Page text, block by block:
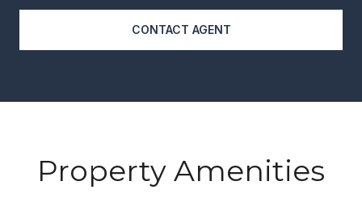
CONTACT AGENT
Property Amenities